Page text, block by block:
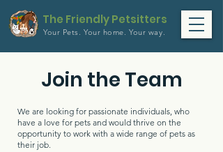
The Friendly Petsitters
Your Pets.Your home.Your way.
Join the Team
We are looking for passionate individuals, who
have a love for pets and would thrive on the
opportunity to work with a wide range of pets as
their job.